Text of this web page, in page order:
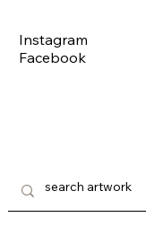
Instagram
Facebook